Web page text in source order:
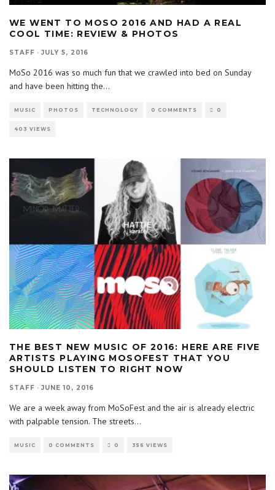
WE WENT TO MOSO 2016 AND HAD A REAL
COOL TIME: REVIEW & PHOTOS
STAFF · JULY 5, 2016
MoSo 2016 was so much fun that we crawled into bed on Sunday
and have been hitting the...
MUSIC PHOTOS TECHNOLOGY 0 COMMENTS 0
403 VIEWS
THE BEST NEW MUSIC OF 2016: HERE ARE FIVE
ARTISTS PLAYING MOSOFEST THAT YOU
SHOULD LISTEN TO RIGHT NOW
STAFF · JUNE 10, 2016
We are a week away from MoSoFest and the air is already electric
with palpable tension. The streets...
MUSIC 0 COMMENTS 0 356 VIEWS